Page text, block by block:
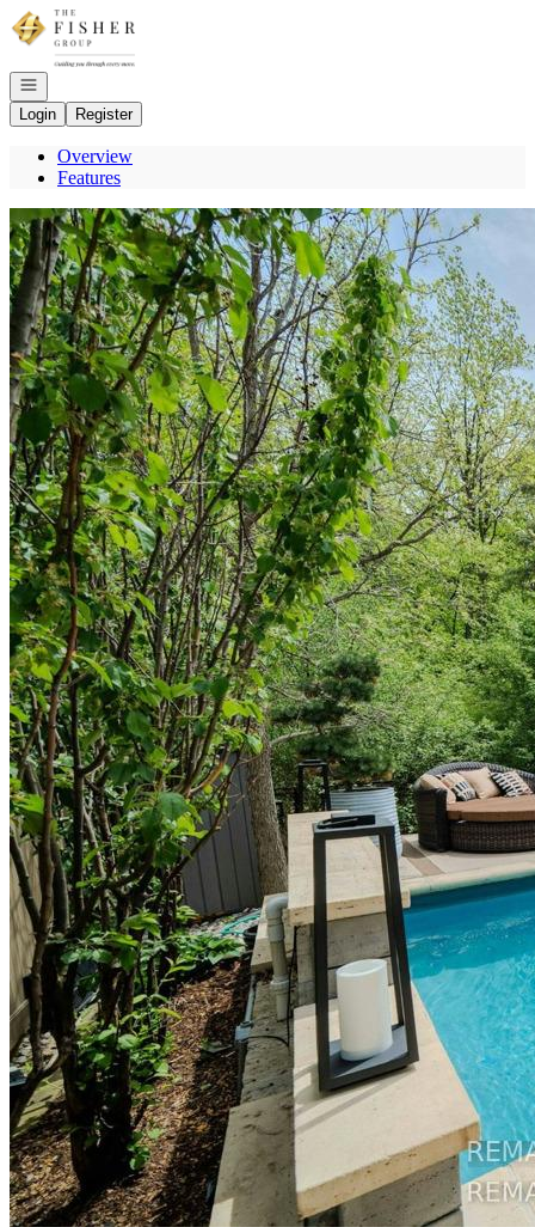
Go to: Homepage
Open navigation
Login
Register
Overview
Features